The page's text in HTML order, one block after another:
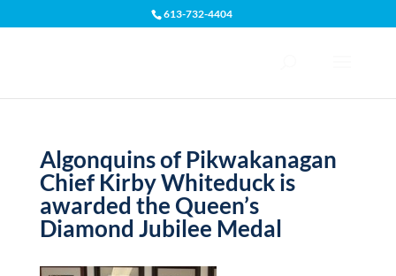
613-732-4404
Algonquins of Pikwakanagan
Chief Kirby Whiteduck is
awarded the Queen’s
Diamond Jubilee Medal